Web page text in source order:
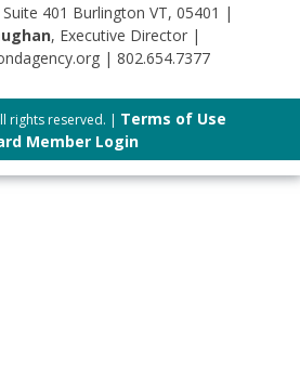
401 Burlington VT, 05401 |
, Executive Director |
| 802.654.7377
rights reserved. | Terms of Use
Member Login